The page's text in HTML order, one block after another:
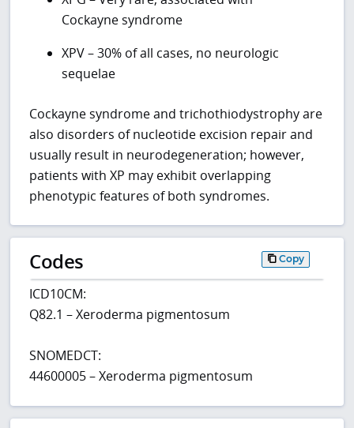
Cockayne syndrome
XPV – 30% of all cases, no neurologic
sequelae
Cockayne syndrome and trichothiodystrophy are
also disorders of nucleotide excision repair and
usually result in neurodegeneration; however,
patients with XP may exhibit overlapping
phenotypic features of both syndromes.
Codes Copy
ICD10CM:
Q82.1 – Xeroderma pigmentosum
SNOMEDCT:
44600005 – Xeroderma pigmentosum